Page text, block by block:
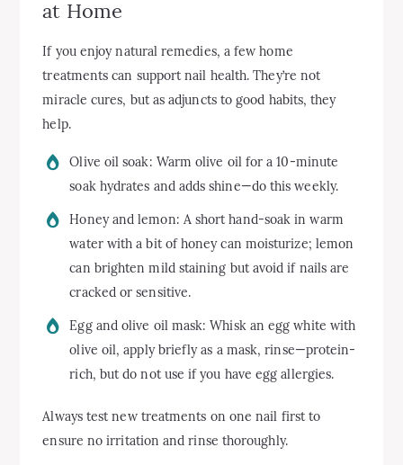
at Home
If you enjoy natural remedies, a few home
treatments can support nail health. They’re not
miracle cures, but as adjuncts to good habits, they
help.
Olive oil soak: Warm olive oil for a 10-minute
soak hydrates and adds shine—do this weekly.
Honey and lemon: A short hand-soak in warm
water with a bit of honey can moisturize; lemon
can brighten mild staining but avoid if nails are
cracked or sensitive.
Egg and olive oil mask: Whisk an egg white with
olive oil, apply briefly as a mask, rinse—protein-
rich, but do not use if you have egg allergies.
Always test new treatments on one nail first to
ensure no irritation and rinse thoroughly.